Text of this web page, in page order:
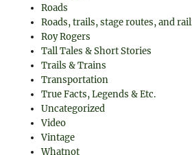
Roads
Roads, trails, stage routes, and
Roy Rogers
Tall Tales & Short Stories
Trails & Trains
Transportation
True Facts, Legends & Etc.
Uncategorized
Video
Vintage
Whatnot